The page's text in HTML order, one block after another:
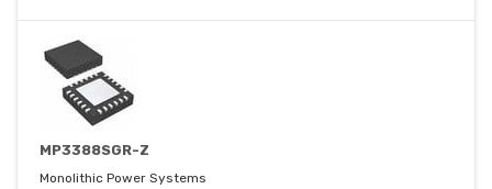
MP3388SGR-Z
Monolithic Power Systems